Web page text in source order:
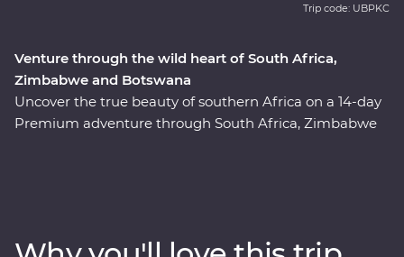
Venture through the wild heart of South Africa,
Zimbabwe and Botswana
Uncover the true beauty of southern Africa on a 14-day
Premium adventure through South Africa, Zimbabwe
hang out with a family of meerkats at the Ntwetwe Salt
Trip code: UBPKC